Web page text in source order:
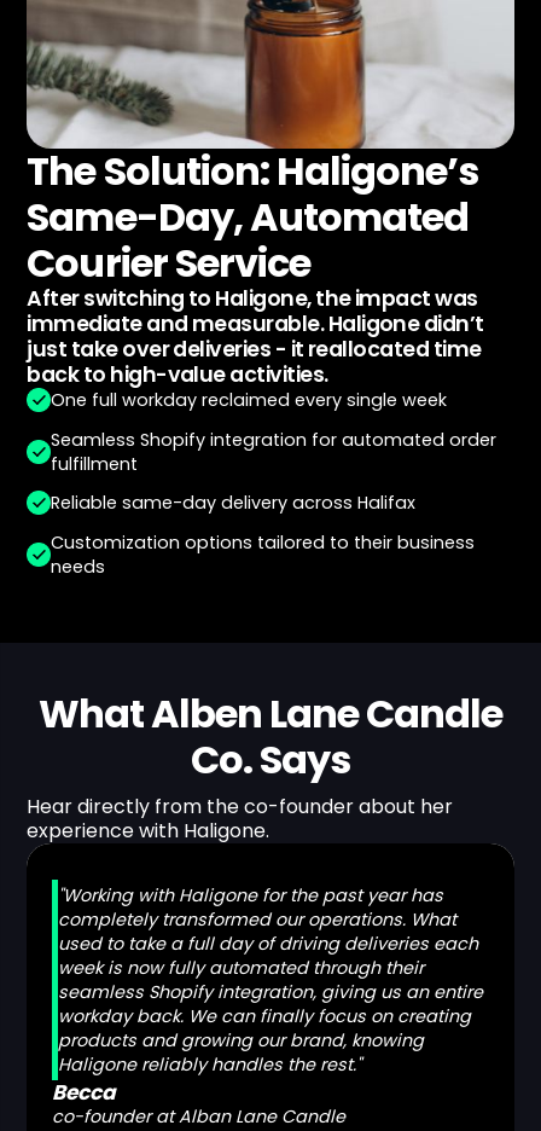
The Solution: Haligone’s
Same-Day, Automated
Courier Service
After switching to Haligone, the impact was
immediate and measurable. Haligone didn’t
just take over deliveries - it reallocated time
back to high-value activities.
One full workday reclaimed every single week
Seamless Shopify integration for automated order
fulfillment
Reliable same-day delivery across Halifax
Customization options tailored to their business
needs
What Alben Lane Candle
Co. Says
Hear directly from the co-founder about her
experience with Haligone.
"Working with Haligone for the past year has
completely transformed our operations. What
used to take a full day of driving deliveries each
week is now fully automated through their
seamless Shopify integration, giving us an entire
workday back. We can finally focus on creating
products and growing our brand, knowing
Haligone reliably handles the rest."
Becca
co-founder at Alban Lane Candle